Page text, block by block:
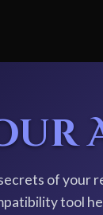
of your
tool